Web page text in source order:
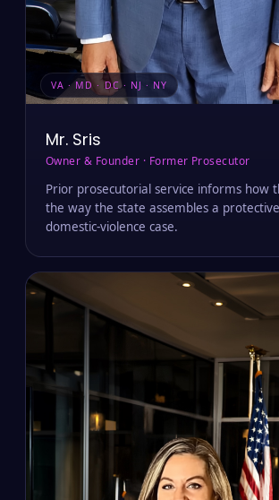
VA · MD · DC · NJ · NY
Mr. Sris
Owner & Founder · Former Prosecutor
Prior prosecutorial service informs how
the way the state assembles a
domestic-violence case.